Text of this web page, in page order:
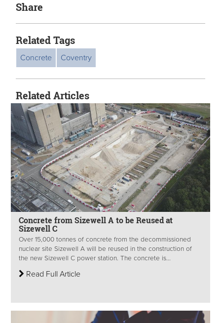
Share
Related Tags
Concrete Coventry
Related Articles
Concrete from Sizewell A to be Reused at
Sizewell C
Over 15,000 tonnes of concrete from the decommissioned
nuclear site Sizewell A will be reused in the construction of
the new Sizewell C power station. The concrete is...
Read Full Article